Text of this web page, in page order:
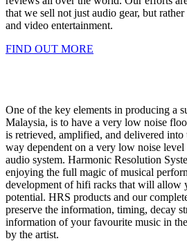
that we sell not just audio gear, but
and video entertainment.
FIND OUT MORE
One of the key elements in producing a
Malaysia, is to have a very low noise
is retrieved, amplified, and delivered
way dependent on a very low noise
audio system. Harmonic Resolution
enjoying the full magic of musical
development of hifi racks that will allow
potential. HRS products and our
preserve the information, timing, decay
information of your favourite music in
by the artist.